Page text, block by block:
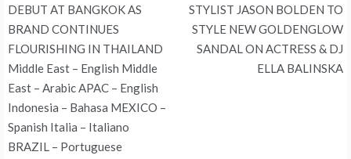
navigation
DEBUT AT BANGKOK AS
BRAND CONTINUES
FLOURISHING IN THAILAND
Middle East – English Middle
East – Arabic APAC – English
Indonesia – Bahasa MEXICO –
Spanish Italia – Italiano
BRAZIL – Portuguese
STYLIST JASON BOLDEN TO
STYLE NEW GOLDENGLOW
SANDAL ON ACTRESS & DJ
ELLA BALINSKA